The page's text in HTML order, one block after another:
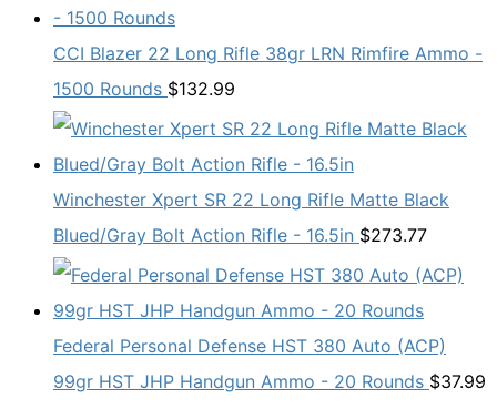
CCI Blazer 22 Long Rifle 38gr LRN Rimfire Ammo -
1500 Rounds $132.99
Winchester Xpert SR 22 Long Rifle Matte Black
Blued/Gray Bolt Action Rifle - 16.5in $273.77
Federal Personal Defense HST 380 Auto (ACP)
99gr HST JHP Handgun Ammo - 20 Rounds $37.99